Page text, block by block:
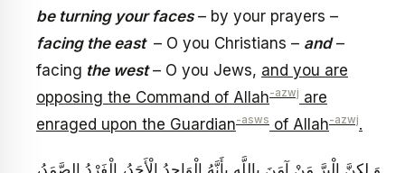
be turning your faces– by your prayers –
facing the east – O you Christians – and–
facing the west– O you Jews, and you are
opposing the Command of Allah-azwj are
enraged upon the Guardian-asws of Allah-azwj.
وَ لكِنَّ الْبِرَّ مَنْ آمَنَ بِاللَّهِ‏ بِأَنَّهُ‏ الْوَاحِدُ الْأَحَدُ، الْفَرْدُ الصَّمَدُ،